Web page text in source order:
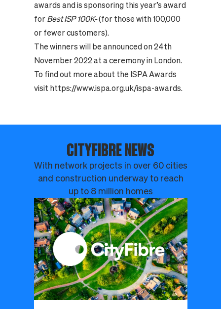
awards and is sponsoring this year’s award
for Best ISP 100K-(for those with 100,000
or fewer customers).
The winners will be announced on 24th
November 2022 at a ceremony in London.
To find out more about the ISPA Awards
visit https://www.ispa.org.uk/ispa-awards.
CITYFIBRE NEWS
With network projects in over 60 cities
and construction underway to reach
up to 8 million homes